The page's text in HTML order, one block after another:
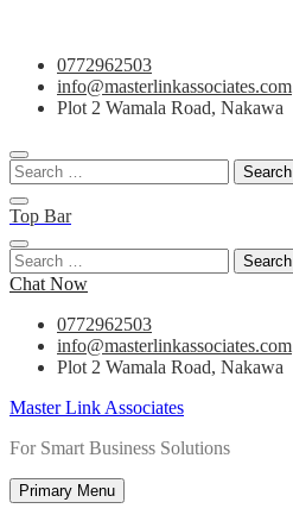
Skip
content
0772962503
info@masterlinkassociates.com
Plot 2 Wamala Road, Nakawa
Search
for:
Top Bar
Search
for:
Chat Now
0772962503
info@masterlinkassociates.com
Plot 2 Wamala Road, Nakawa
Master Link Associates
For Smart Business Solutions
Primary Menu